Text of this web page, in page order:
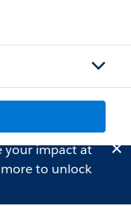
your impact at
to unlock